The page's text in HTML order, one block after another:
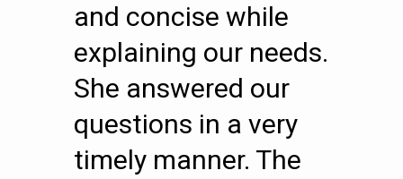
and concise while
explaining our needs.
She answered our
questions in a very
timely manner. The